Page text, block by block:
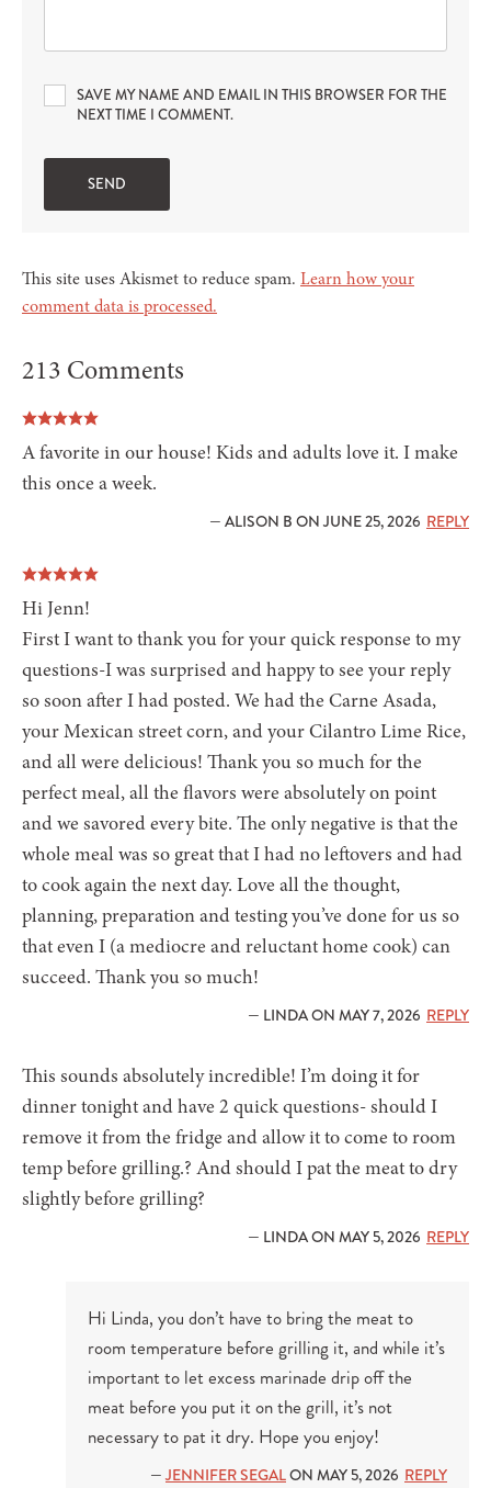
SAVE MY NAME AND EMAIL IN THIS BROWSER FOR THE
NEXT TIME I COMMENT.
This site uses Akismet to reduce spam. Learn how your
comment data is processed.
213 Comments
A favorite in our house! Kids and adults love it. I make
this once a week.
— ALISON B ON JUNE 25, 2026 REPLY
Hi Jenn!
First I want to thank you for your quick response to my
questions-I was surprised and happy to see your reply
so soon after I had posted. We had the Carne Asada,
your Mexican street corn, and your Cilantro Lime Rice,
and all were delicious! Thank you so much for the
perfect meal, all the flavors were absolutely on point
and we savored every bite. The only negative is that the
whole meal was so great that I had no leftovers and had
to cook again the next day. Love all the thought,
planning, preparation and testing you’ve done for us so
that even I (a mediocre and reluctant home cook) can
succeed. Thank you so much!
— LINDA ON MAY 7, 2026 REPLY
This sounds absolutely incredible! I’m doing it for
dinner tonight and have 2 quick questions- should I
remove it from the fridge and allow it to come to room
temp before grilling.? And should I pat the meat to dry
slightly before grilling?
— LINDA ON MAY 5, 2026 REPLY
Hi Linda, you don’t have to bring the meat to
room temperature before grilling it, and while it’s
important to let excess marinade drip off the
meat before you put it on the grill, it’s not
necessary to pat it dry. Hope you enjoy!
— JENNIFER SEGALON MAY 5, 2026 REPLY